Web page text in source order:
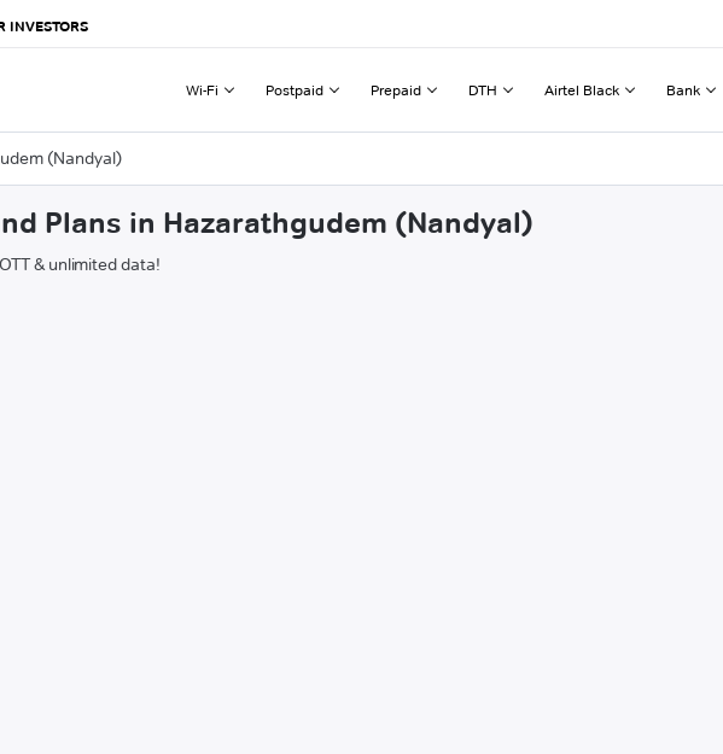
INVESTORS
Wi-Fi Postpaid Prepaid DTH Airtel Black Bank
(Nandyal)
Plans in Hazarathgudem (Nandyal)
& unlimited data!